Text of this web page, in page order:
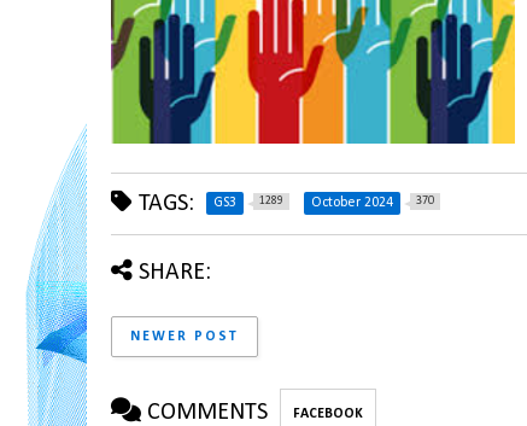
TAGS: GS3 1289 October 2024 370
SHARE:
NEWER POST
COMMENTS FACEBOOK